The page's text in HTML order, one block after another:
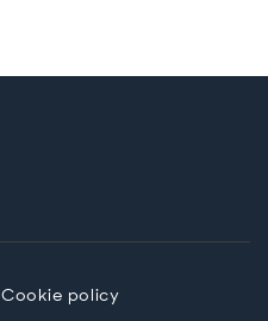
Cookie policy